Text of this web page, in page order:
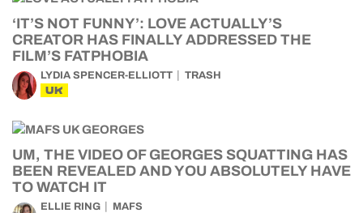
‘IT’S NOT FUNNY’: LOVE ACTUALLY’S
CREATOR HAS FINALLY ADDRESSED THE
FILM’S FATPHOBIA
LYDIA SPENCER-ELLIOTT TRASH
UK
UM, THE VIDEO OF GEORGES SQUATTING HAS
BEEN REVEALED AND YOU ABSOLUTELY HAVE
TO WATCH IT
ELLIE RING MAFS